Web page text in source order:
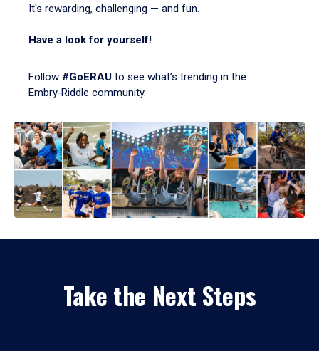
It's rewarding, challenging — and fun.
Have a look for yourself!
Follow #GoERAU to see what’s trending in the
Embry‑Riddle community.
Take the Next Steps